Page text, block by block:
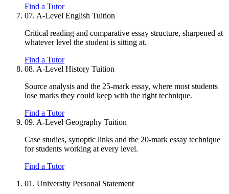
Find a Tutor
07. A-Level English Tuition
Critical reading and comparative essay structure, sharpened at
whatever level the student is sitting at.
Find a Tutor
08. A-Level History Tuition
Source analysis and the 25-mark essay, where most students
lose marks they could keep with the right technique.
Find a Tutor
09. A-Level Geography Tuition
Case studies, synoptic links and the 20-mark essay technique
for students working at every level.
Find a Tutor
01. University Personal Statement